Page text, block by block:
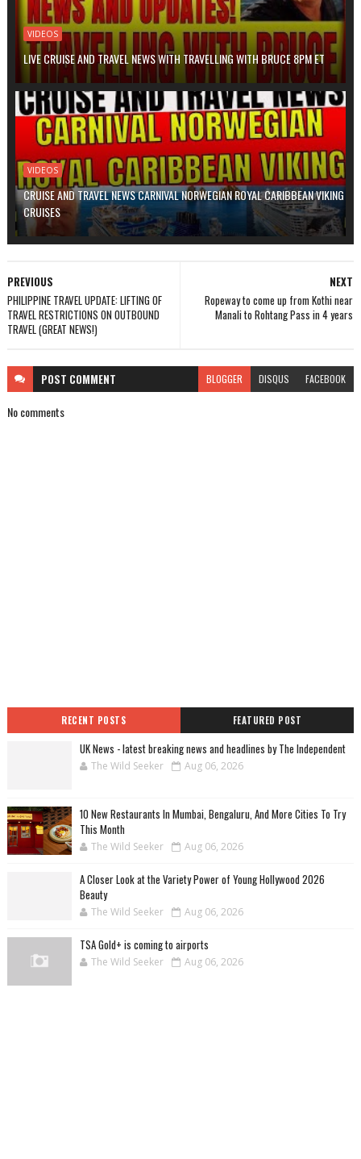
VIDEOS
LIVE CRUISE AND TRAVEL NEWS WITH TRAVELLING WITH BRUCE 8PM ET
VIDEOS
CRUISE AND TRAVEL NEWS CARNIVAL NORWEGIAN ROYAL CARIBBEAN VIKING
CRUISES
NEXT
Ropeway to come up from Kothi near
Manali to Rohtang Pass in 4 years
PREVIOUS
PHILIPPINE TRAVEL UPDATE: LIFTING OF
TRAVEL RESTRICTIONS ON OUTBOUND
TRAVEL (GREAT NEWS!)
POST COMMENT BLOGGER DISQUS FACEBOOK
No comments
RECENT POSTS FEATURED POST
UK News - latest breaking news and headlines by The Independent
The Wild Seeker Aug 06, 2026
10 New Restaurants In Mumbai, Bengaluru, And More Cities To Try
This Month
The Wild Seeker Aug 06, 2026
A Closer Look at the Variety Power of Young Hollywood 2026
Beauty
The Wild Seeker Aug 06, 2026
TSA Gold+ is coming to airports
The Wild Seeker Aug 06, 2026